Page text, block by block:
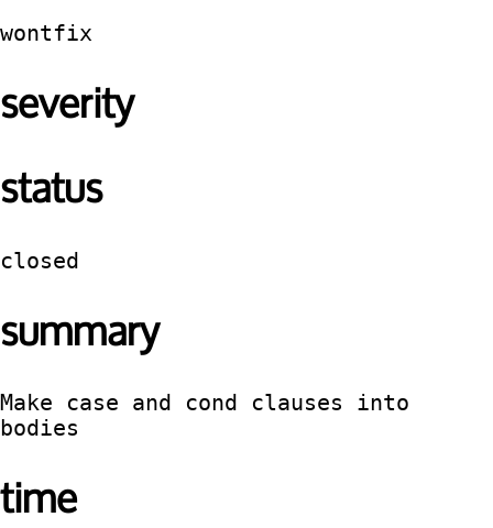
wontfix
severity
status
closed
summary
Make case and cond clauses into
bodies
time